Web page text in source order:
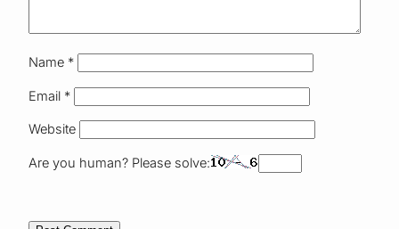
Name *
Email *
Website
Are you human? Please solve: